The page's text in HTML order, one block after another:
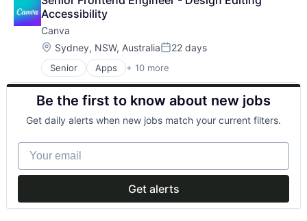
Web Design
Developer Tools
Graphic Design
Media & Entertainment
Photo Editing
Publishing
Software
Web Apps
Web Design
Accessibility
Canva
Location:
Sydney, NSW, AustraliaPosted:
22 days
Senior Apps + 10 more
Artificial Intelligence (AI)
Content
Developer Tools
Graphic Design
Media & Entertainment
Photo Editing
Publishing
Software
Be the first to know about new jobs
Get daily alerts when new jobs match your current filters.
Your email
Get alerts